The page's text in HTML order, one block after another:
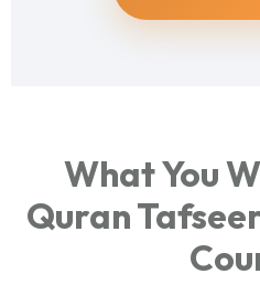
What You
Quran